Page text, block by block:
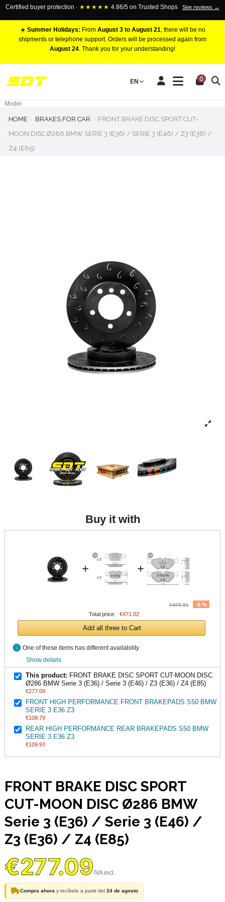
Certified buyer protection · ★★★★★ 4.86/5 on Trusted Shops See reviews →
☀️ Summer Holidays: From August 3 to August 21, there will be no
shipments or telephone support. Orders will be processed again from
August 24. Thank you for your understanding!
EN 0
RACING BRAKE CALIPERS
Marca
Model
HOME BRAKES FOR CAR
FRONT BRAKE DISC SPORT CUT-
MOON DISC Ø286 BMW SERIE 3 (E36) / SERIE 3 (E46) / Z3 (E36) /
Z4 (E85)
Buy it with
+ +
€495.81
-5 %
Total price:
€471.02
Add all three to Cart
info One of these items has different availability
Show details
This product: FRONT BRAKE DISC SPORT CUT-MOON DISC
Ø286 BMW Serie 3 (E36) / Serie 3 (E46) / Z3 (E36) / Z4 (E85)
€277.09
FRONT HIGH PERFORMANCE FRONT BRAKEPADS S50 BMW
SERIE 3 E36 Z3
€108.79
REAR HIGH PERFORMANCE REAR BRAKEPADS S50 BMW
SERIE 3 E36 Z3
€109.93
FRONT BRAKE DISC SPORT
CUT-MOON DISC Ø286 BMW
Serie 3 (E36) / Serie 3 (E46) /
Z3 (E36) / Z4 (E85)
€277.09
Compra ahora y recíbelo a partir del 24 de agosto